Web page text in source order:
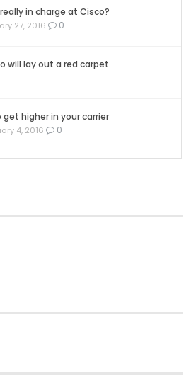
really in charge at Cisco?
27, 2016 0
will lay out a red carpet
get higher in your carrier
4, 2016 0